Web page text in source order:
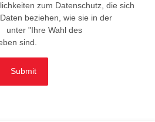
zum Datenschutz, die sich
beziehen, wie sie in der
unter "Ihre Wahl des
sind.
Submit